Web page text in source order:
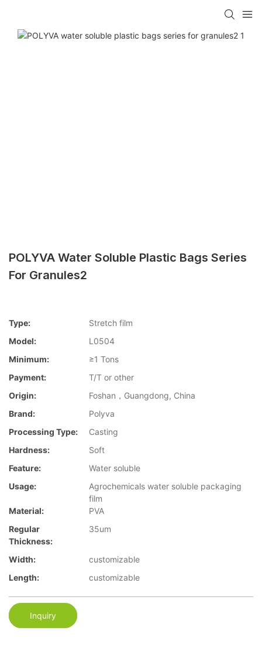
POLYVA Water Soluble Plastic Bags Series
For Granules2
Type:
Stretch film
Model:
L0504
Minimum:
≥1 Tons
Payment:
T/T or other
Origin:
Foshan，Guangdong, China
Brand:
Polyva
Processing Type:
Casting
Hardness:
Soft
Feature:
Water soluble
Usage:
Agrochemicals water soluble packaging
film
Material:
PVA
Regular
Thickness:
35um
Width:
customizable
Length:
customizable
Inquiry